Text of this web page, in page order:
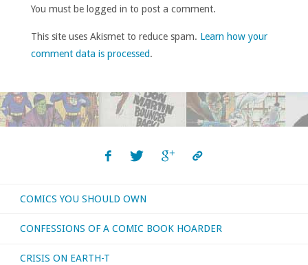
You must be logged in to post a comment.
This site uses Akismet to reduce spam. Learn how your
comment data is processed.
COMICS YOU SHOULD OWN
CONFESSIONS OF A COMIC BOOK HOARDER
CRISIS ON EARTH-T